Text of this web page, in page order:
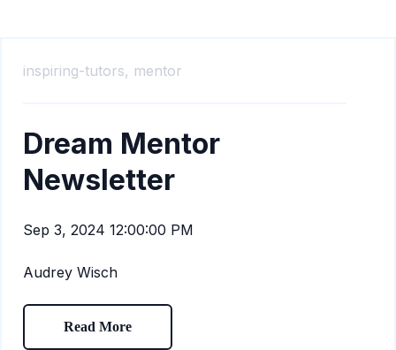
inspiring-tutors, mentor
Dream Mentor
Newsletter
Sep 3, 2024 12:00:00 PM
Audrey Wisch
Read More